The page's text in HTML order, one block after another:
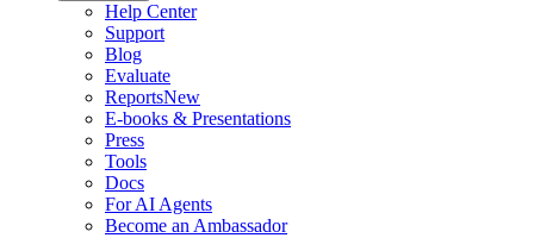
Help Center
Support
Blog
Evaluate
ReportsNew
E-books & Presentations
Press
Tools
Docs
For AI Agents
Become an Ambassador